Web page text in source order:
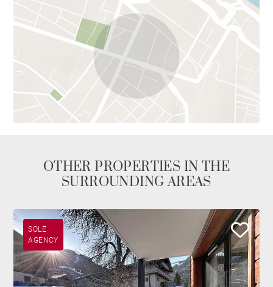
OTHER PROPERTIES IN THE
SURROUNDING AREAS
SOLE
AGENCY